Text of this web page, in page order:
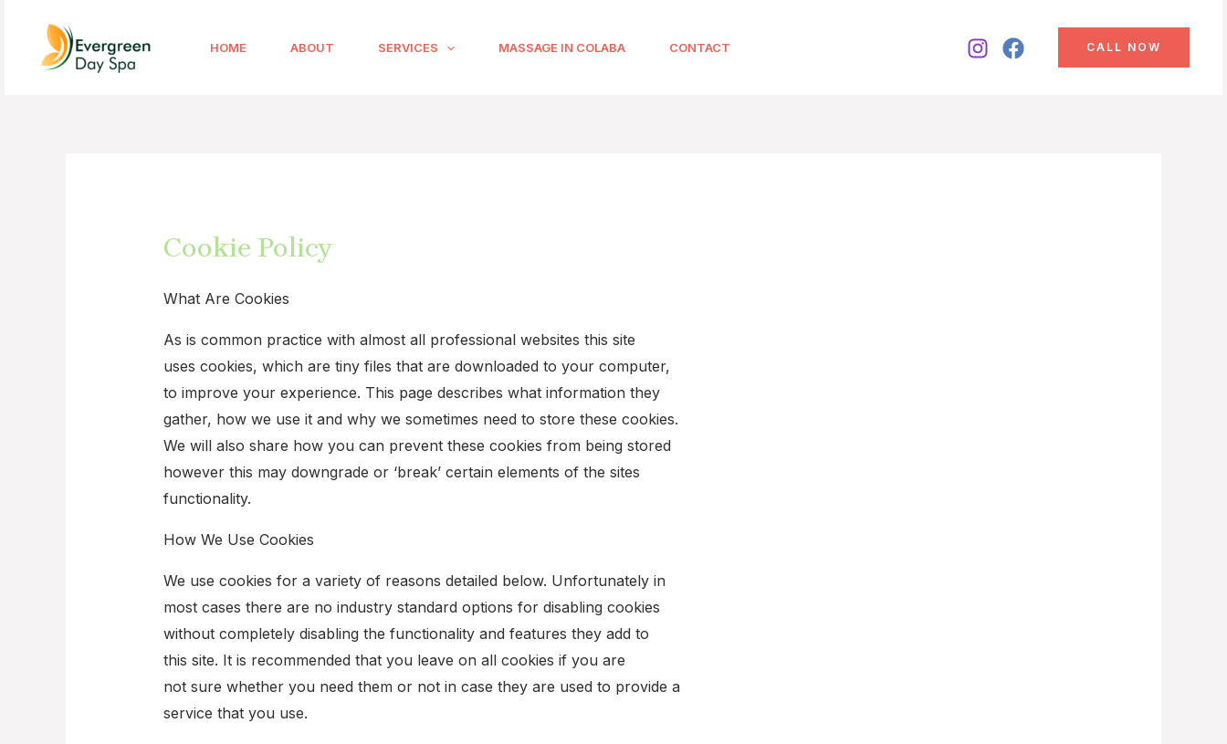
HOME ABOUT SERVICES MASSAGE IN COLABA CONTACT CALL NOW
Cookie Policy
What Are Cookies
As is common practice with almost all professional websites this site
uses cookies, which are tiny files that are downloaded to your computer,
to improve your experience. This page describes what information they
gather, how we use it and why we sometimes need to store these cookies.
We will also share how you can prevent these cookies from being stored
however this may downgrade or ‘break’ certain elements of the sites
functionality.
How We Use Cookies
We use cookies for a variety of reasons detailed below. Unfortunately in
most cases there are no industry standard options for disabling cookies
without completely disabling the functionality and features they add to
this site. It is recommended that you leave on all cookies if you are
not sure whether you need them or not in case they are used to provide a
service that you use.